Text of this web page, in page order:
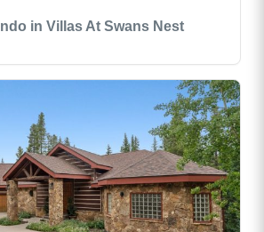
in Villas At Swans Nest